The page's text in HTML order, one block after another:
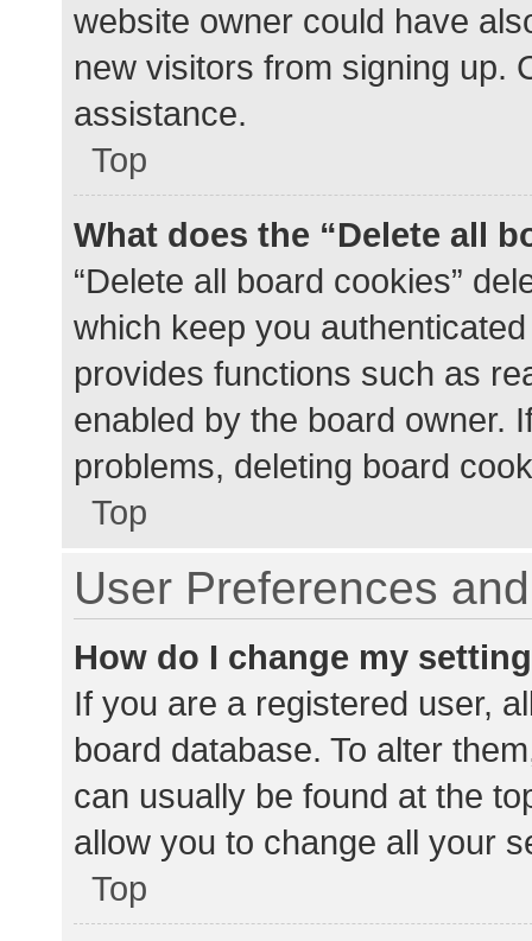
website owner could have
new visitors from signing up.
assistance.
Top
What does the “Delete all
“Delete all board cookies”
which keep you
provides functions such as
enabled by the board owner.
problems, deleting board
Top
User Preferences
How do I change my
If you are a registered user,
board database. To alter
can usually be found at the
allow you to change all your
Top